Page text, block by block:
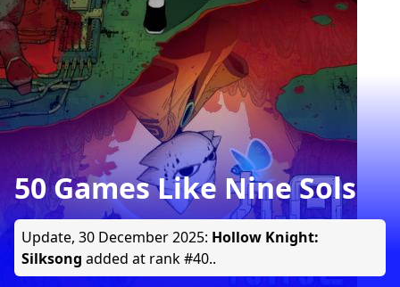
50 Games Like Nine Sols
Update, 30 December 2025: Hollow Knight:
Silksong added at rank #40..